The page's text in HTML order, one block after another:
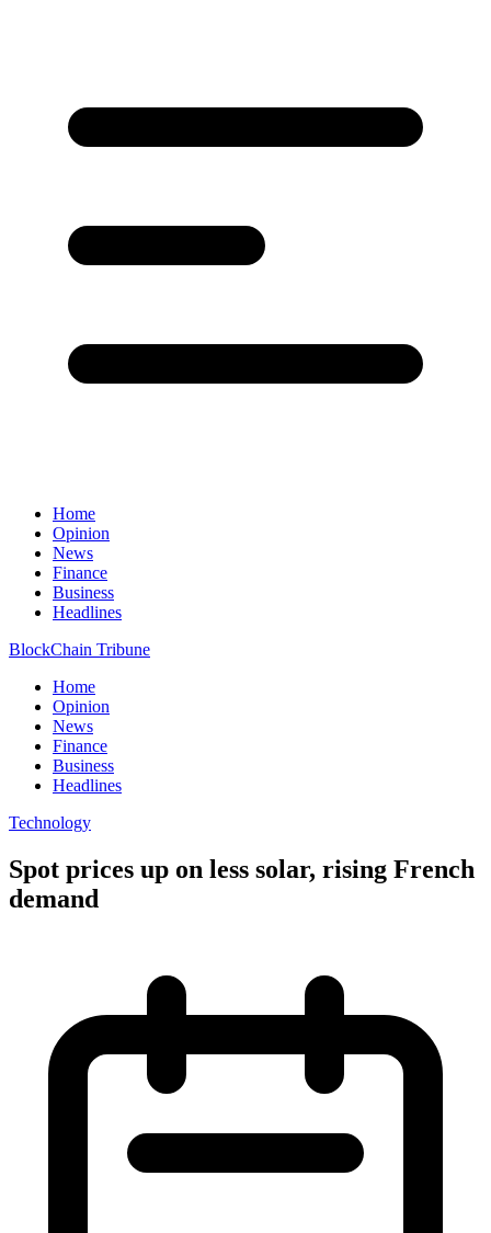
Home
Opinion
News
Finance
Business
Headlines
BlockChain Tribune
Home
Opinion
News
Finance
Business
Headlines
Technology
Spot prices up on less solar, rising French
demand